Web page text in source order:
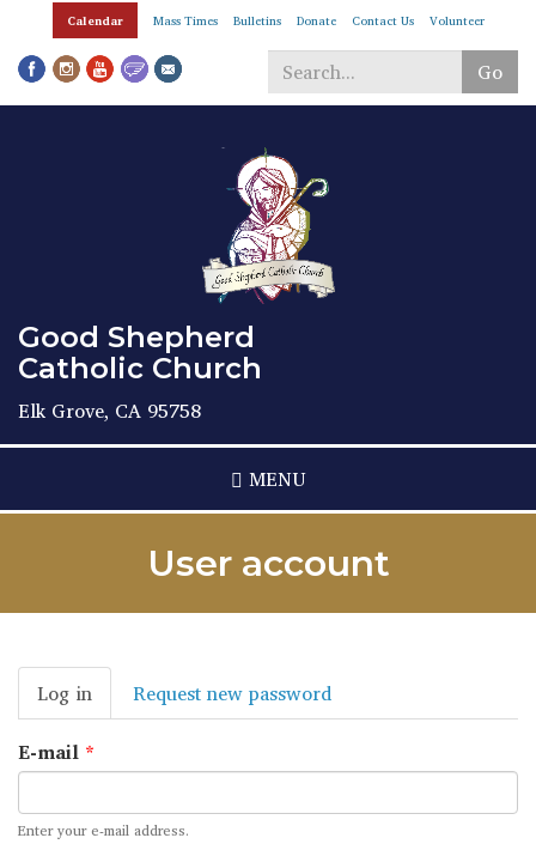
Skip
main
content
Calendar Mass Times Bulletins Donate Contact Us Volunteer
Go
Search
Good Shepherd
Catholic Church
Elk Grove, CA 95758
MENU
User account
Primary
tabs
Log in (active
tab)
Request new password
E-mail *
Enter your e-mail address.